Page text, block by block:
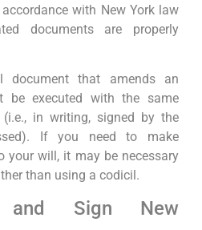
with New York law
documents are properly
that amends an
be executed with the same
in writing, signed by the
If you need to make
your will, it may be necessary
than using a codicil.
and Sign New